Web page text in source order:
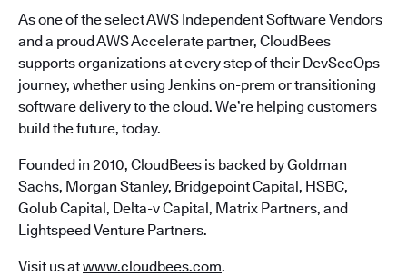
As one of the select AWS Independent Software Vendors
and a proud AWS Accelerate partner, CloudBees
supports organizations at every step of their DevSecOps
journey, whether using Jenkins on-prem or transitioning
software delivery to the cloud. We’re helping customers
build the future, today.
Founded in 2010, CloudBees is backed by Goldman
Sachs, Morgan Stanley, Bridgepoint Capital, HSBC,
Golub Capital, Delta-v Capital, Matrix Partners, and
Lightspeed Venture Partners.
Visit us atwww.cloudbees.com.